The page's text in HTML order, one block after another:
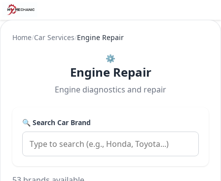
Home/Car Services/Engine Repair
⚙️
Engine Repair
Engine diagnostics and repair
🔍 Search Car Brand